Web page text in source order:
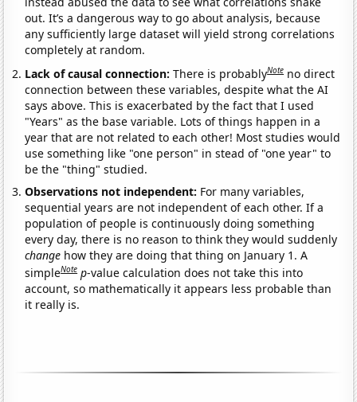
out. It’s a dangerous way to go about analysis, because
any sufficiently large dataset will yield strong correlations
completely at random.
Lack of causal connection:There is probablyNote no direct
connection between these variables, despite what the AI
says above. This is exacerbated by the fact that I used
"Years" as the base variable. Lots of things happen in a
year that are not related to each other! Most studies would
use something like "one person" in stead of "one year" to
be the "thing" studied.
Observations not independent: For many variables,
sequential years are not independent of each other. If a
population of people is continuously doing something
every day, there is no reason to think they would suddenly
change how they are doing that thing on January 1. A
simpleNote p-value calculation does not take this into
account, so mathematically it appears less probable than
it really is.